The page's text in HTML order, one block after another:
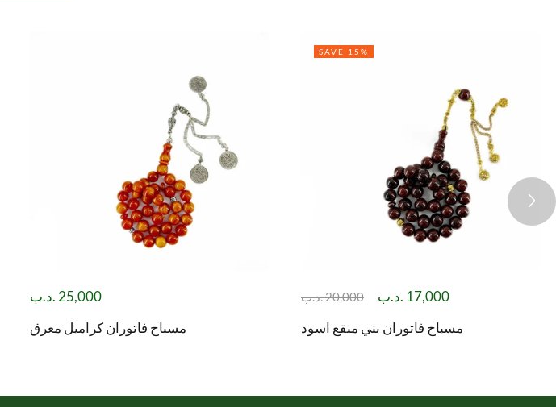
25,000 .د.ب
مسباح فاتوران كراميل معرق
SAVE 15%
20,000.د.ب 17,000 .د.ب
مسباح فاتوران بني مبقع اسود